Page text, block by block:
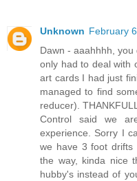
Unknown February
Dawn - aaahhhh,
only had to deal with
art cards I had just
managed to find
reducer).
Control said we
experience. Sorry I
we have 3 foot drifts
the way, kinda nice
hubby's instead of